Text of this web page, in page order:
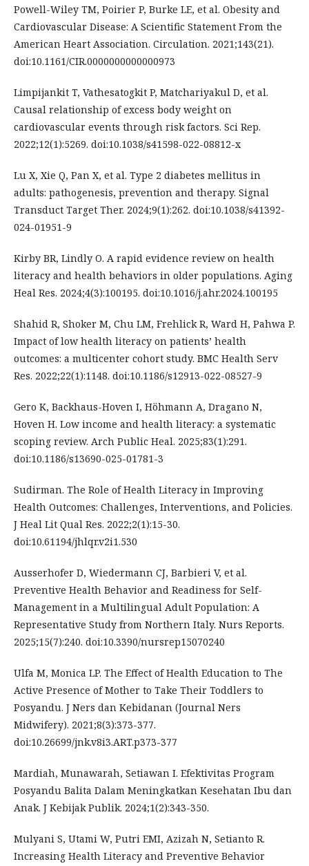
Powell-Wiley TM, Poirier P, Burke LE, et al. Obesity and
Cardiovascular Disease: A Scientific Statement From the
American Heart Association. Circulation. 2021;143(21).
doi:10.1161/CIR.0000000000000973
Limpijankit T, Vathesatogkit P, Matchariyakul D, et al.
Causal relationship of excess body weight on
cardiovascular events through risk factors. Sci Rep.
2022;12(1):5269. doi:10.1038/s41598-022-08812-x
Lu X, Xie Q, Pan X, et al. Type 2 diabetes mellitus in
adults: pathogenesis, prevention and therapy. Signal
Transduct Target Ther. 2024;9(1):262. doi:10.1038/s41392-
024-01951-9
Kirby BR, Lindly O. A rapid evidence review on health
literacy and health behaviors in older populations. Aging
Heal Res. 2024;4(3):100195. doi:10.1016/j.ahr.2024.100195
Shahid R, Shoker M, Chu LM, Frehlick R, Ward H, Pahwa P.
Impact of low health literacy on patients’ health
outcomes: a multicenter cohort study. BMC Health Serv
Res. 2022;22(1):1148. doi:10.1186/s12913-022-08527-9
Gero K, Backhaus-Hoven I, Höhmann A, Dragano N,
Hoven H. Low income and health literacy: a systematic
scoping review. Arch Public Heal. 2025;83(1):291.
doi:10.1186/s13690-025-01781-3
Sudirman. The Role of Health Literacy in Improving
Health Outcomes: Challenges, Interventions, and Policies.
J Heal Lit Qual Res. 2022;2(1):15-30.
doi:10.61194/jhlqr.v2i1.530
Ausserhofer D, Wiedermann CJ, Barbieri V, et al.
Preventive Health Behavior and Readiness for Self-
Management in a Multilingual Adult Population: A
Representative Study from Northern Italy. Nurs Reports.
2025;15(7):240. doi:10.3390/nursrep15070240
Ulfa M, Monica LP. The Effect of Health Education to The
Active Presence of Mother to Take Their Toddlers to
Posyandu. J Ners dan Kebidanan (Journal Ners
Midwifery). 2021;8(3):373-377.
doi:10.26699/jnk.v8i3.ART.p373-377
Mardiah, Munawarah, Setiawan I. Efektivitas Program
Posyandu Balita Dalam Meningkatkan Kesehatan Ibu dan
Anak. J Kebijak Publik. 2024;1(2):343-350.
Mulyani S, Utami W, Putri EMI, Azizah N, Setianto R.
Increasing Health Literacy and Preventive Behavior